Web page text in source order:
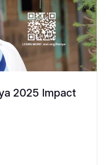
2025 Impact